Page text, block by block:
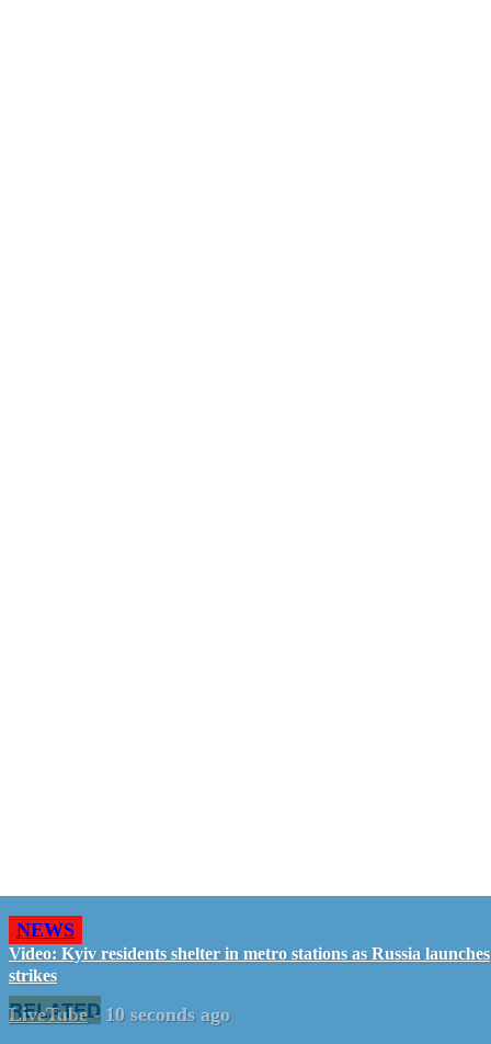
RELATED
NEWS
Video: Kyiv residents shelter in metro stations as Russia launches
strikes
LiveTube - 10 seconds ago